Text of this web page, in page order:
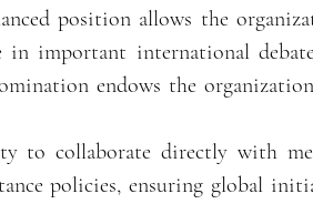
position allows the
important international
endows the
to collaborate directly with
policies, ensuring global